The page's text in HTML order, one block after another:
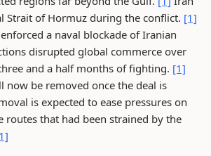
Strait of Hormuz during the conflict. [1]
a naval blockade of Iranian
disrupted global commerce over
and a half months of fighting. [1]
now be removed once the deal is
is expected to ease pressures on
routes that had been strained by the